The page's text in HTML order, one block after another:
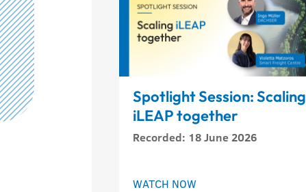
Spotlight Session: Scaling
iLEAP together
Recorded: 18 June 2026
WATCH NOW